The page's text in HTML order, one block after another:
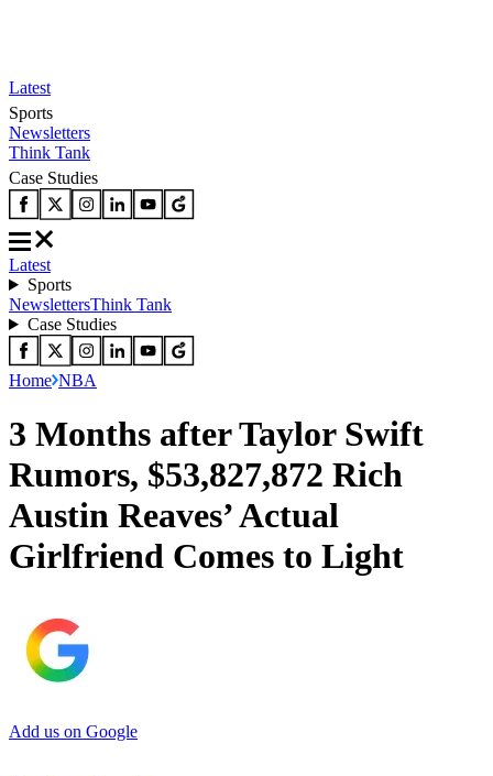
Latest
Sports
Newsletters
Think Tank
Case Studies
Latest
Sports
NewslettersThink Tank
Case Studies
Home NBA
3 Months after Taylor Swift
Rumors, $53,827,872 Rich
Austin Reaves’ Actual
Girlfriend Comes to Light
Add us on Google